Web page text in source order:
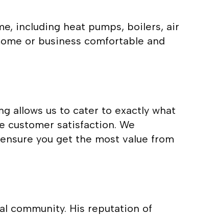
including heat pumps, boilers, air
or business comfortable and
allows us to cater to exactly what
customer satisfaction. We
you get the most value from
community. His reputation of